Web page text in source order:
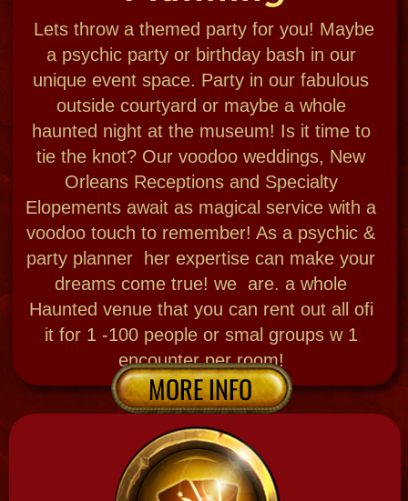
Priestess made starter dolls As seen on Real
housewives of Orange county, Secret lives of
Mormon wives, Ghost adventures + Bloody
Mary is the one who did the voodoo dolls for
a start up company 22 yrs ago "Google" Get
your own Power, Love, Travel & healing dolls!
pre made or DIY 3 ways!
Every day at open hours the bar w herbs, decor
dolls with the magic touch necessary to get your
goals met -12-5pm DIALY WALK -IN $36 no
reservations needed for under 6 Guests
special set up for your group 6-10 people $999
INTENSE VOODO CITY TOUR & DOLL
MAKING
Wanna Do a full voodoo doll from scratch in the
wild? We go to sacred sites, gather, feed, chant
& pray, + bless you and the dolls in the bayou! +
see a cemetery , Friday & Saturdays 12-3:30